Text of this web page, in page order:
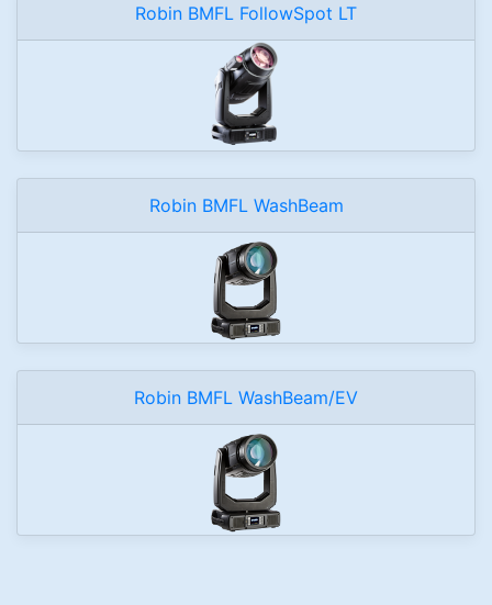
Robin BMFL FollowSpot LT
Robin BMFL WashBeam
Robin BMFL WashBeam/EV